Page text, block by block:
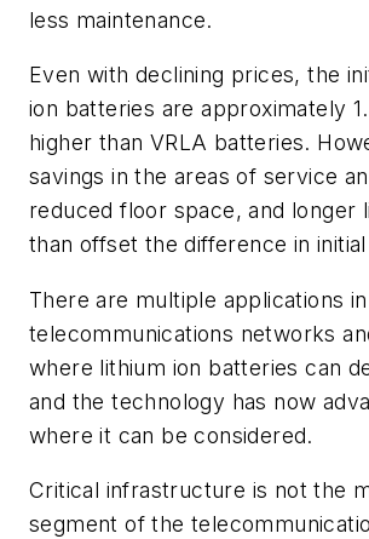
less maintenance.
Even with declining prices, the
ion batteries are approximately
higher than VRLA batteries.
savings in the areas of service
reduced floor space, and longer
than offset the difference in
There are multiple applications in
telecommunications networks
where lithium ion batteries can
and the technology has now
where it can be considered.
Critical infrastructure is not the
segment of the